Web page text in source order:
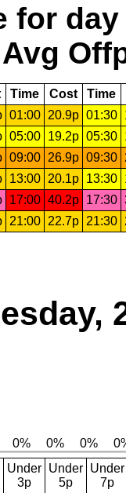
for day
Avg
Time Cost Time
01:00 20.9p 01:30
05:00 19.2p 05:30
09:00 26.9p 09:30
13:00 20.1p 13:30
17:00 40.2p 17:30
21:00 22.7p 21:30
Under
3p
Under
5p
Under
7p